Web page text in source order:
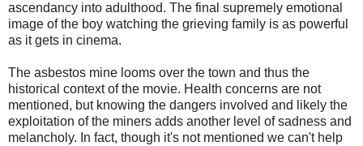
ascendancy into adulthood. The final supremely emotional
image of the boy watching the grieving family is as powerful
as it gets in cinema.
The asbestos mine looms over the town and thus the
historical context of the movie. Health concerns are not
mentioned, but knowing the dangers involved and likely the
exploitation of the miners adds another level of sadness and
melancholy. In fact, though it's not mentioned we can't help